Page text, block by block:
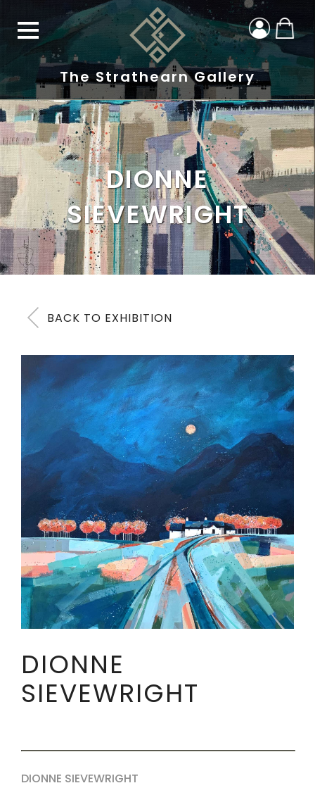
The Strathearn Gallery
DIONNE
SIEVEWRIGHT
BACK TO EXHIBITION
DIONNE
SIEVEWRIGHT
DIONNE SIEVEWRIGHT